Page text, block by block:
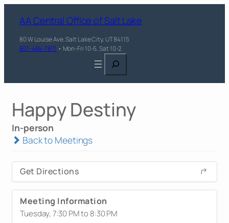
AA Central Office of Salt Lake
80 W Louise Ave, Salt Lake City, UT 84115
801-484-7871 • Mon-Fri 10-5, Sat 10-2
Search
Happy Destiny
In-person
Back to Meetings
Get Directions
Meeting Information
Tuesday, 7:30 PM to 8:30 PM